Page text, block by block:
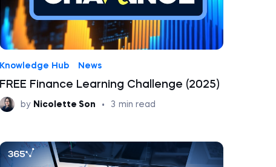
Knowledge Hub News
FREE Finance Learning Challenge (2025)
by Nicolette Son • 3 min read